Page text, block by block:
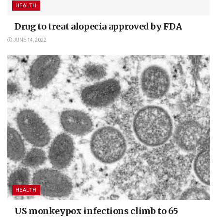
HEALTH
Drug to treat alopecia approved by FDA
JUNE 14, 2022
HEALTH
US monkeypox infections climb to 65